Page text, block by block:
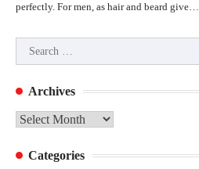
perfectly. For men, as hair and beard give…
Search
for:
Archives
Archives
Categories